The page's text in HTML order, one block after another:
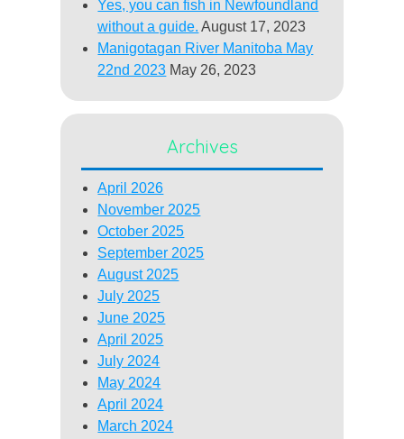
Yes, you can fish in Newfoundland
without a guide. August 17, 2023
Manigotagan River Manitoba May
22nd 2023 May 26, 2023
Archives
April 2026
November 2025
October 2025
September 2025
August 2025
July 2025
June 2025
April 2025
July 2024
May 2024
April 2024
March 2024